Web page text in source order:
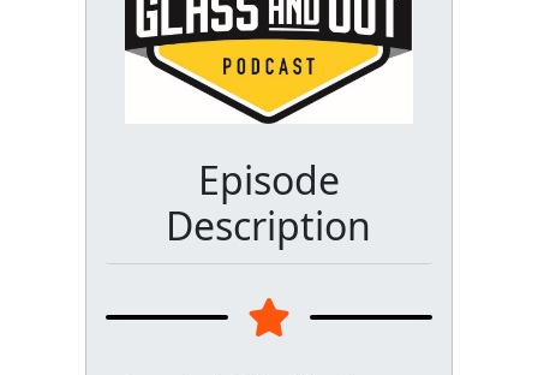
Episode
Description